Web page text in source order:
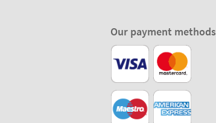
Our payment methods